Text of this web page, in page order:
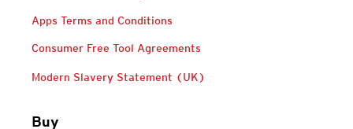
Apps Terms and Conditions
Consumer Free Tool Agreements
Modern Slavery Statement (UK)
Buy